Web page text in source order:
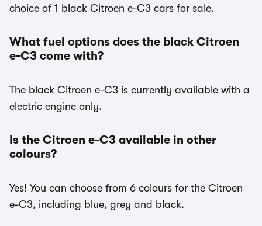
choice of 1 black Citroen e-C3 cars for sale.
What fuel options does the black Citroen
e-C3 come with?
The black Citroen e-C3 is currently available with a
electric engine only.
Is the Citroen e-C3 available in other
colours?
Yes! You can choose from 6 colours for the Citroen
e-C3, including blue, grey and black.